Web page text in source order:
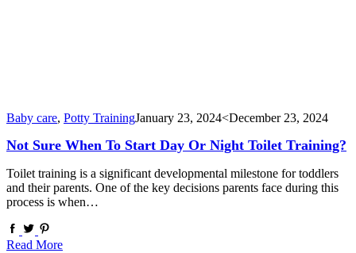
Baby care, Potty TrainingJanuary 23, 2024<December 23, 2024
Not Sure When To Start Day Or Night Toilet Training?
Toilet training is a significant developmental milestone for toddlers
and their parents. One of the key decisions parents face during this
process is when…
Read More